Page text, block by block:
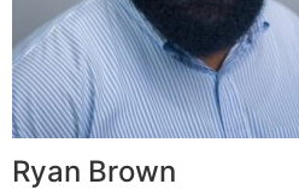
Ryan Brown